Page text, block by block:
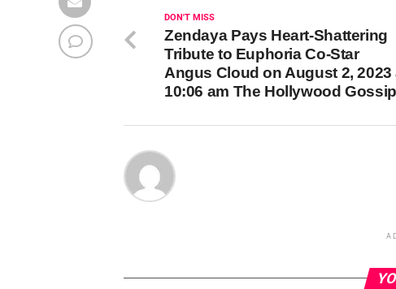
DON'T MISS
Zendaya Pays Heart-Shattering
Tribute to Euphoria Co-Star
Angus Cloud on August 2, 2023
10:06 am The Hollywood Gossip